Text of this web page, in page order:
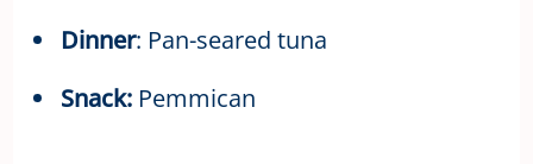
Dinner: Pan-seared tuna
Snack:Pemmican